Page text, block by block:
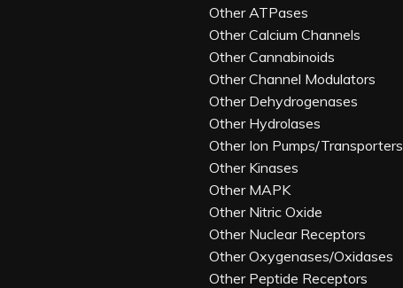
Other ATPases
Other Calcium Channels
Other Cannabinoids
Other Channel Modulators
Other Dehydrogenases
Other Hydrolases
Other Ion Pumps/Transporters
Other Kinases
Other MAPK
Other Nitric Oxide
Other Nuclear Receptors
Other Oxygenases/Oxidases
Other Peptide Receptors